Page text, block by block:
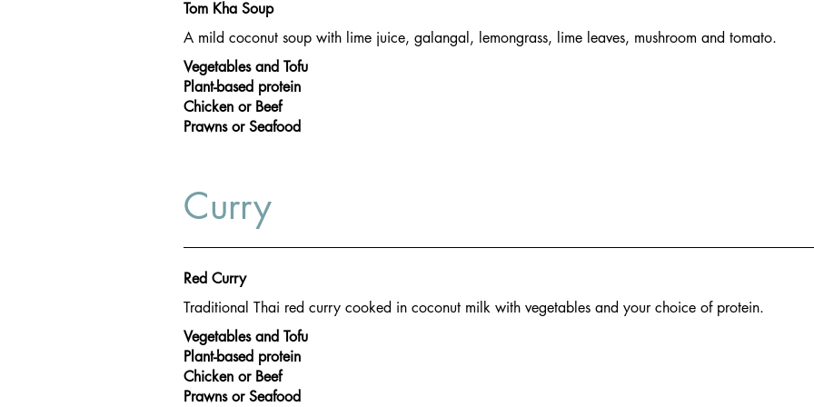
Tom Kha Soup
A mild coconut soup with lime juice, galangal, lemongrass, lime leaves, mushroom and tomato.
Vegetables and Tofu
Plant-based protein
Chicken or Beef
Prawns or Seafood
Curry
Red Curry
Traditional Thai red curry cooked in coconut milk with vegetables and your choice of protein.
Vegetables and Tofu
Plant-based protein
Chicken or Beef
Prawns or Seafood